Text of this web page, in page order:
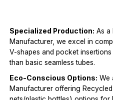
Specialized Production: As a
Manufacturer, we excel in
V-shapes and pocket
than basic seamless tubes.
Eco-Conscious Options: We
Manufacturer offering